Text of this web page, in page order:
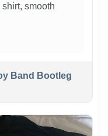
smooth
Band Bootleg